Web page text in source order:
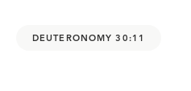
DEUTERONOMY 30:11